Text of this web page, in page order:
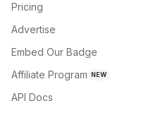
Pricing
Advertise
Embed Our Badge
Affiliate Program NEW
API Docs